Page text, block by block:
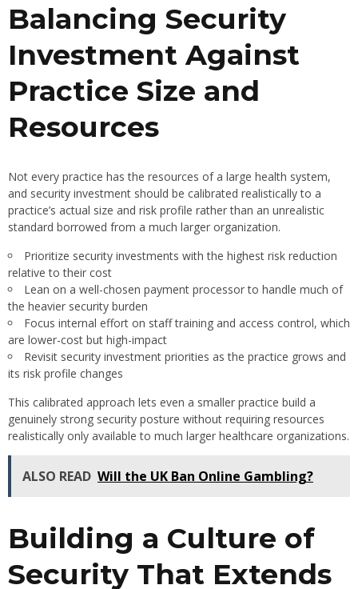
Balancing Security
Investment Against
Practice Size and
Resources
Not every practice has the resources of a large health system,
and security investment should be calibrated realistically to a
practice’s actual size and risk profile rather than an unrealistic
standard borrowed from a much larger organization.
Prioritize security investments with the highest risk reduction
relative to their cost
Lean on a well-chosen payment processor to handle much of
the heavier security burden
Focus internal effort on staff training and access control, which
are lower-cost but high-impact
Revisit security investment priorities as the practice grows and
its risk profile changes
This calibrated approach lets even a smaller practice build a
genuinely strong security posture without requiring resources
realistically only available to much larger healthcare organizations.
ALSO READ Will the UK Ban Online Gambling?
Building a Culture of
Security That Extends